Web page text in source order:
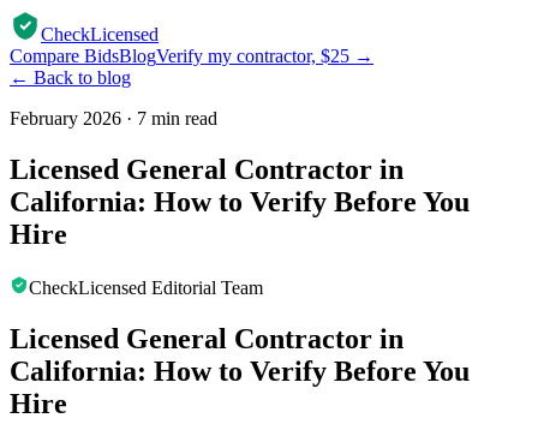
CheckLicensed
Compare BidsBlogVerify my contractor, $25 →
← Back to blog
February 2026 · 7 min read
Licensed General Contractor in
California: How to Verify Before You
Hire
CheckLicensed Editorial Team
Licensed General Contractor in
California: How to Verify Before You
Hire